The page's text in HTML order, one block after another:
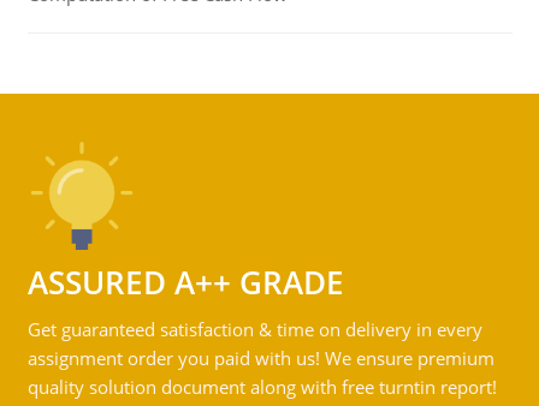
ASSURED A++ GRADE
Get guaranteed satisfaction & time on delivery in every
assignment order you paid with us! We ensure premium
quality solution document along with free turntin report!